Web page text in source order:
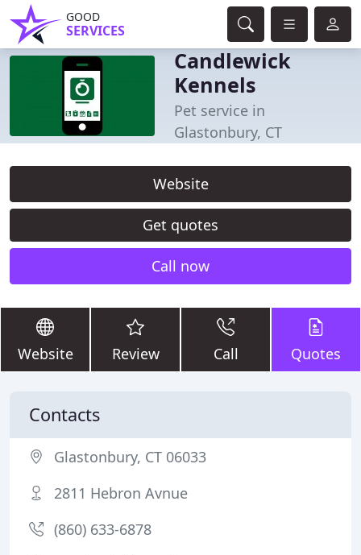
GOOD
SERVICES
Candlewick
Kennels
Pet service in
Glastonbury, CT
Website
Get quotes
Call now
Website Review Call Quotes
Contacts
Glastonbury, CT 06033
2811 Hebron Avnue
(860) 633-6878